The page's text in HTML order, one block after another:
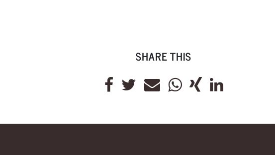
SHARE THIS